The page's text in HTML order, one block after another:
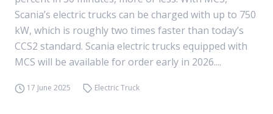
Scania’s electric trucks can be charged with up to 750
kW, which is roughly two times faster than today’s
CCS2 standard. Scania electric trucks equipped with
MCS will be available for order early in 2026....
17 June 2025 Electric Truck